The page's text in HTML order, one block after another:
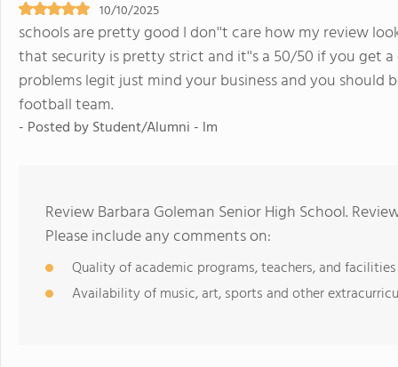
10/10/2025
schools are pretty good I don''t care how my review
that security is pretty strict and it''s a 50/50 if you get
problems legit just mind your business and you should
football team.
- Posted by Student/Alumni - lm
Review Barbara Goleman Senior High School.
Please include any comments on:
Quality of academic programs, teachers, and facilities
Availability of music, art, sports and other